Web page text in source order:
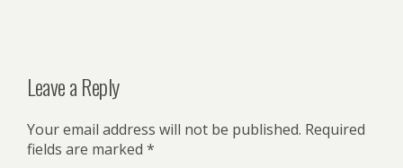
Leave a Reply
Your email address will not be published. Required
fields are marked *